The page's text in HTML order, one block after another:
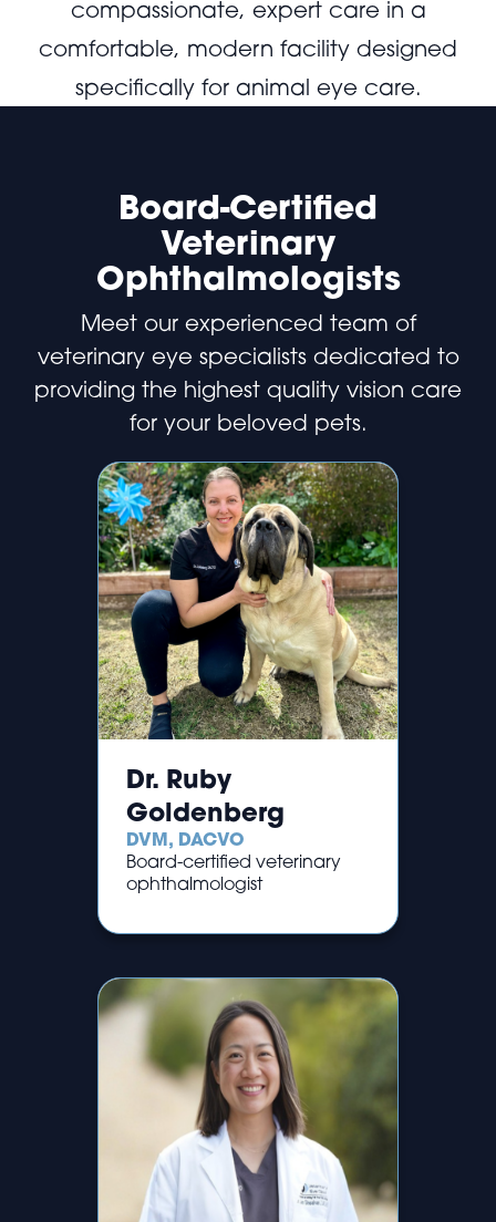
compassionate, expert care in a
comfortable, modern facility designed
specifically for animal eye care.
Board-Certified
Veterinary
Ophthalmologists
Meet our experienced team of
veterinary eye specialists dedicated to
providing the highest quality vision care
for your beloved pets.
Dr. Ruby
Goldenberg
DVM, DACVO
Board-certified veterinary
ophthalmologist